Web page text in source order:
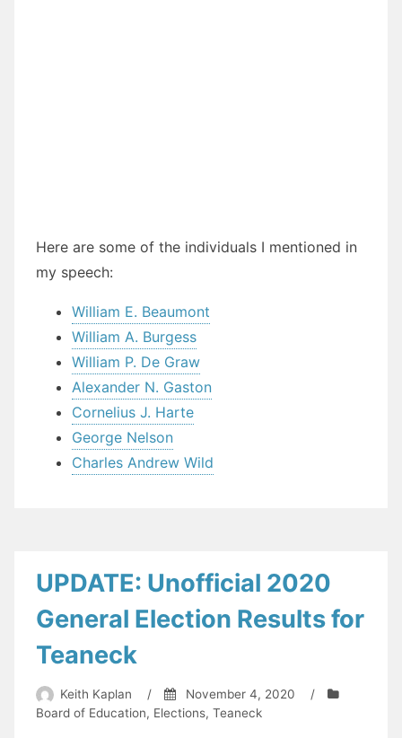
Here are some of the individuals I mentioned in
my speech:
William E. Beaumont
William A. Burgess
William P. De Graw
Alexander N. Gaston
Cornelius J. Harte
George Nelson
Charles Andrew Wild
UPDATE: Unofficial 2020
General Election Results for
Teaneck
Keith Kaplan / November 4, 2020
/
Board of Education, Elections, Teaneck